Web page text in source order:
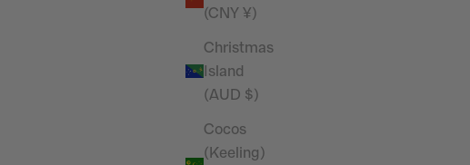
(CNY ¥)
Christmas
Island
(AUD $)
Cocos
(Keeling)